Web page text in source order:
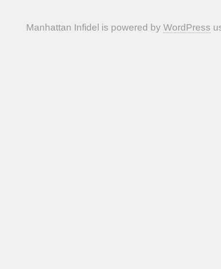
Manhattan Infidel is powered by WordPress